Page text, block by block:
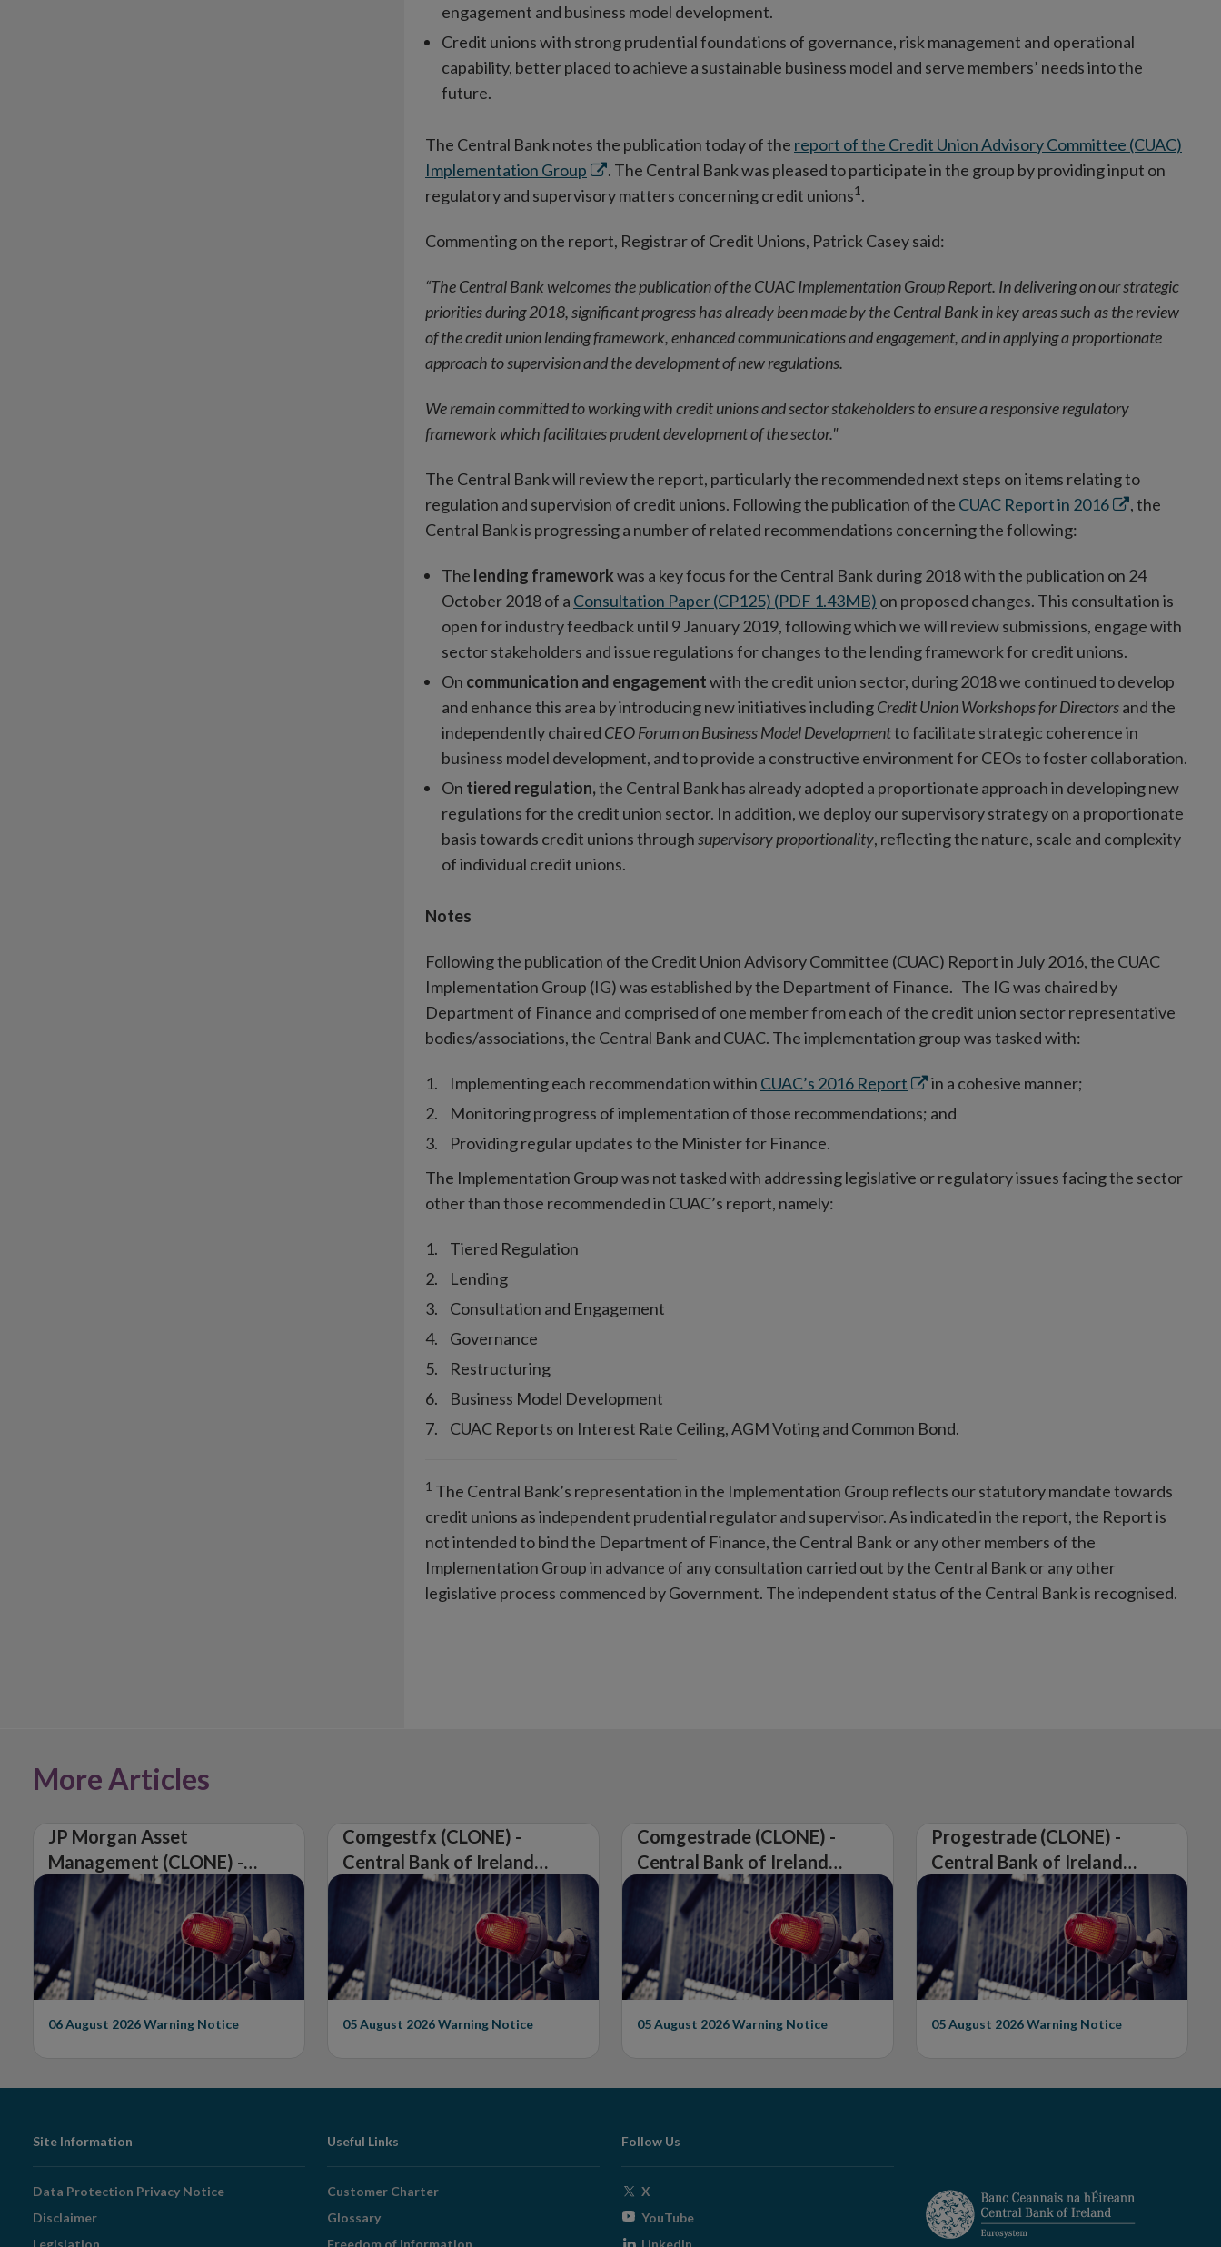
engagement and business model development.
Credit unions with strong prudential foundations of governance, risk management and operational
capability, better placed to achieve a sustainable business model and serve members’ needs into the
future.
The Central Bank notes the publication today of the report of the Credit Union Advisory Committee (CUAC)
Implementation Group Opens
in
window
. The Central Bank was pleased to participate in the group by providing input on
regulatory and supervisory matters concerning credit unions1 .
Commenting on the report, Registrar of Credit Unions, Patrick Casey said:
“The Central Bank welcomes the publication of the CUAC Implementation Group Report. In delivering on our strategic
priorities during 2018, significant progress has already been made by the Central Bank in key areas such as the review
of the credit union lending framework, enhanced communications and engagement, and in applying a proportionate
approach to supervision and the development of new regulations.
We remain committed to working with credit unions and sector stakeholders to ensure a responsive regulatory
framework which facilitates prudent development of the sector."
The Central Bank will review the report, particularly the recommended next steps on items relating to
regulation and supervision of credit unions. Following the publication of the CUAC Report in 2016Opens
window
, the
Central Bank is progressing a number of related recommendations concerning the following:
The lending frameworkwas a key focus for the Central Bank during 2018 with the publication on 24
October 2018 of a Consultation Paper (CP125) (PDF 1.43MB) on proposed changes. This consultation is
open for industry feedback until 9 January 2019, following which we will review submissions, engage with
sector stakeholders and issue regulations for changes to the lending framework for credit unions.
On communication and engagementwith the credit union sector, during 2018 we continued to develop
and enhance this area by introducing new initiatives includingCredit Union Workshops for Directorsand the
independently chaired CEO Forumon Business Model Developmentto facilitate strategic coherence in
business model development, and to provide a constructive environment for CEOs to foster collaboration.
On tiered regulation,the Central Bank has already adopted a proportionate approach in developing new
regulations for the credit union sector. In addition, we deploy our supervisory strategy on a proportionate
basis towards credit unions throughsupervisory proportionality, reflecting the nature, scale and complexity
of individual credit unions.
Notes
Following the publication of the Credit Union Advisory Committee (CUAC) Report in July 2016, the CUAC
Implementation Group (IG) was established by the Department of Finance. The IG was chaired by
Department of Finance and comprised of one member from each of the credit union sector representative
bodies/associations, the Central Bank and CUAC. The implementation group was tasked with:
Implementing each recommendation within CUAC’s 2016 Report Opens
in
in a cohesive manner;
Monitoring progress of implementation of those recommendations; and
Providing regular updates to the Minister for Finance.
The Implementation Group was not tasked with addressing legislative or regulatory issues facing the sector
other than those recommended in CUAC’s report, namely:
Tiered Regulation
Lending
Consultation and Engagement
Governance
Restructuring
Business Model Development
CUAC Reports on Interest Rate Ceiling, AGM Voting and Common Bond.
1 The Central Bank’s representation in the Implementation Group reflects our statutory mandate towards
credit unions as independent prudential regulator and supervisor. As indicated in the report, the Report is
not intended to bind the Department of Finance, the Central Bank or any other members of the
Implementation Group in advance of any consultation carried out by the Central Bank or any other
legislative process commenced by Government. The independent status of the Central Bank is recognised.
More Articles
JP Morgan Asset
Management (CLONE) -
Central Bank of Ireland
Issues Warning on
Unauthorised Firm
06 August 2026Warning Notice
Comgestfx (CLONE) -
Central Bank of Ireland
Issues Warning on
Unauthorised Firm
05 August 2026Warning Notice
Comgestrade (CLONE) -
Central Bank of Ireland
Issues Warning on
Unauthorised Firm
05 August 2026Warning Notice
Progestrade (CLONE) -
Central Bank of Ireland
Issues Warning on
Unauthorised Firm
05 August 2026Warning Notice
Footer
Navigation
Site Information
Data Protection Privacy Notice
Disclaimer
Legislation
Useful Links
Customer Charter
Glossary
Freedom of Information
Follow Us
X
YouTubeOpens
LinkedIn